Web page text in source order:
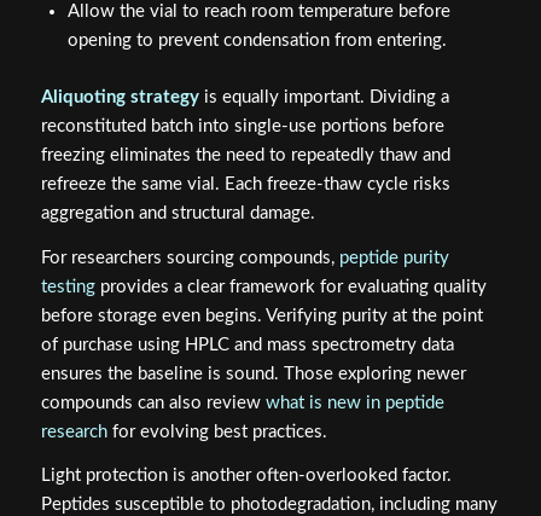
Allow the vial to reach room temperature before
opening to prevent condensation from entering.
Aliquoting strategyis equally important. Dividing a
reconstituted batch into single-use portions before
freezing eliminates the need to repeatedly thaw and
refreeze the same vial. Each freeze-thaw cycle risks
aggregation and structural damage.
For researchers sourcing compounds, peptide purity
testingprovides a clear framework for evaluating quality
before storage even begins. Verifying purity at the point
of purchase using HPLC and mass spectrometry data
ensures the baseline is sound. Those exploring newer
compounds can also review what is new in peptide
researchfor evolving best practices.
Light protection is another often-overlooked factor.
Peptides susceptible to photodegradation, including many